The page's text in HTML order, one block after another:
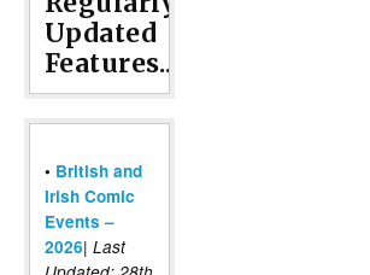
Updated
Features...
• British and
Irish Comic
Events –
2026| Last